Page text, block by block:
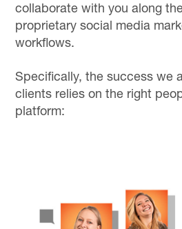
collaborate with you along
proprietary social media
workflows.
Specifically, the success we
clients relies on the right
platform: